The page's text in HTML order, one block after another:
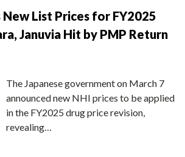
New List Prices for FY2025
Januvia Hit by PMP Return
The Japanese government on March 7
announced new NHI prices to be applied
in the FY2025 drug price revision,
revealing…